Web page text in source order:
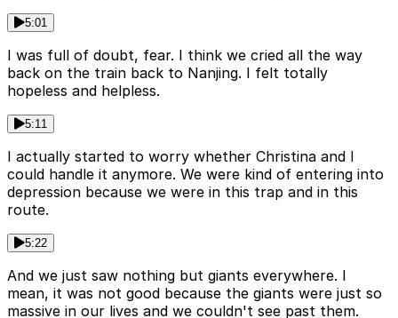
5:01
I was full of doubt, fear. I think we cried all the way
back on the train back to Nanjing. I felt totally
hopeless and helpless.
5:11
I actually started to worry whether Christina and I
could handle it anymore. We were kind of entering into
depression because we were in this trap and in this
route.
5:22
And we just saw nothing but giants everywhere. I
mean, it was not good because the giants were just so
massive in our lives and we couldn't see past them.